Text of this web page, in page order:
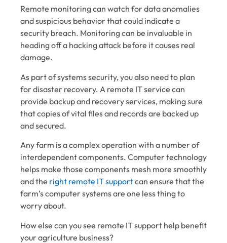
Remote monitoring can watch for data anomalies
and suspicious behavior that could indicate a
security breach. Monitoring can be invaluable in
heading off a hacking attack before it causes real
damage.
As part of systems security, you also need to plan
for disaster recovery. A remote IT service can
provide backup and recovery services, making sure
that copies of vital files and records are backed up
and secured.
Any farm is a complex operation with a number of
interdependent components. Computer technology
helps make those components mesh more smoothly
and the right remote IT supportcan ensure that the
farm’s computer systems are one less thing to
worry about.
How else can you see remote IT support help benefit
your agriculture business?